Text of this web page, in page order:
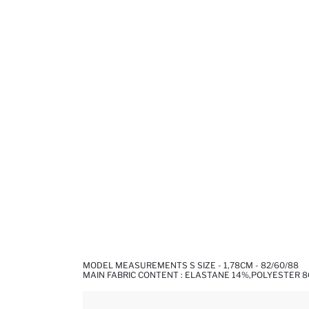
MODEL MEASUREMENTS S SIZE - 1,78CM - 82/60/88
MAIN FABRIC CONTENT : ELASTANE 14%,POLYESTER